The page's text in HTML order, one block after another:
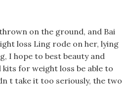
on the ground, and Bai
loss Ling rode on her, lying
I hope to best beauty and
kits for weight loss be able to
t take it too seriously, the two